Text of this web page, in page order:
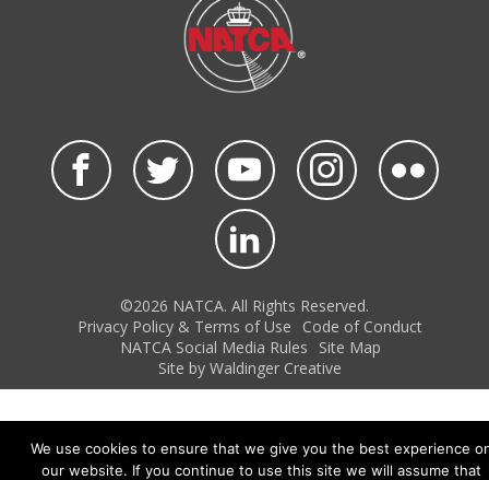
©2026 NATCA. All Rights Reserved.
Privacy Policy & Terms of Use
Code of Conduct
NATCA Social Media Rules
Site Map
Site by Waldinger Creative
We use cookies to ensure that we give you the best experience
our website. If you continue to use this site we will assume that